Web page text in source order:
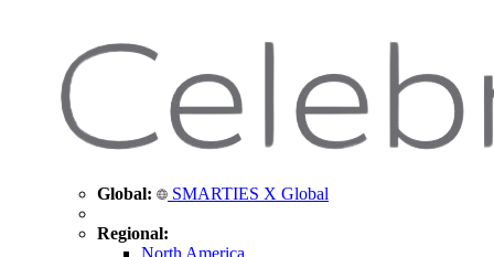
Global: SMARTIES X Global
Regional: